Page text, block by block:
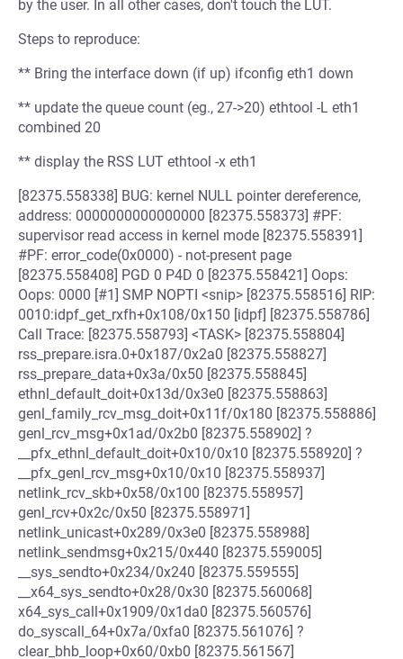
by the user. In all other cases, don't touch the LUT.
Steps to reproduce:
** Bring the interface down (if up) ifconfig eth1 down
** update the queue count (eg., 27->20) ethtool -L eth1
combined 20
** display the RSS LUT ethtool -x eth1
[82375.558338] BUG: kernel NULL pointer dereference,
address: 0000000000000000 [82375.558373] #PF:
supervisor read access in kernel mode [82375.558391]
#PF: error_code(0x0000) - not-present page
[82375.558408] PGD 0 P4D 0 [82375.558421] Oops:
Oops: 0000 [#1] SMP NOPTI <snip> [82375.558516] RIP:
0010:idpf_get_rxfh+0x108/0x150 [idpf] [82375.558786]
Call Trace: [82375.558793] <TASK> [82375.558804]
rss_prepare.isra.0+0x187/0x2a0 [82375.558827]
rss_prepare_data+0x3a/0x50 [82375.558845]
ethnl_default_doit+0x13d/0x3e0 [82375.558863]
genl_family_rcv_msg_doit+0x11f/0x180 [82375.558886]
genl_rcv_msg+0x1ad/0x2b0 [82375.558902] ?
__pfx_ethnl_default_doit+0x10/0x10 [82375.558920] ?
__pfx_genl_rcv_msg+0x10/0x10 [82375.558937]
netlink_rcv_skb+0x58/0x100 [82375.558957]
genl_rcv+0x2c/0x50 [82375.558971]
netlink_unicast+0x289/0x3e0 [82375.558988]
netlink_sendmsg+0x215/0x440 [82375.559005]
__sys_sendto+0x234/0x240 [82375.559555]
__x64_sys_sendto+0x28/0x30 [82375.560068]
x64_sys_call+0x1909/0x1da0 [82375.560576]
do_syscall_64+0x7a/0xfa0 [82375.561076] ?
clear_bhb_loop+0x60/0xb0 [82375.561567]